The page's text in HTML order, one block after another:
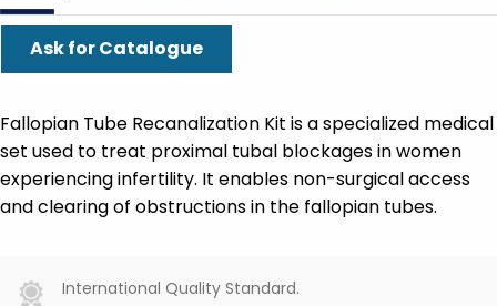
Ask for Catalogue
Fallopian Tube Recanalization Kit is a specialized medical
set used to treat proximal tubal blockages in women
experiencing infertility. It enables non-surgical access
and clearing of obstructions in the fallopian tubes.
International Quality Standard.